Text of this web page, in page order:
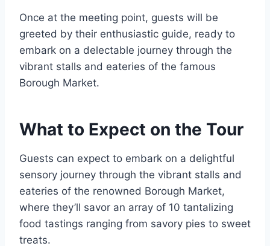
Once at the meeting point, guests will be
greeted by their enthusiastic guide, ready to
embark on a delectable journey through the
vibrant stalls and eateries of the famous
Borough Market.
What to Expect on the Tour
Guests can expect to embark on a delightful
sensory journey through the vibrant stalls and
eateries of the renowned Borough Market,
where they’ll savor an array of 10 tantalizing
food tastings ranging from savory pies to sweet
treats.